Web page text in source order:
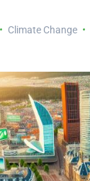
Climate Change